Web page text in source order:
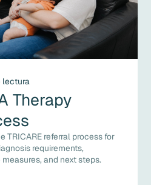
lectura
Therapy
TRICARE referral process for
requirements,
and next steps.